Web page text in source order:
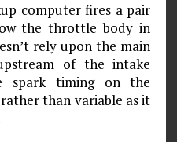
computer fires a pair
the throttle body in
rely upon the main
of the intake
spark timing on the
than variable as it